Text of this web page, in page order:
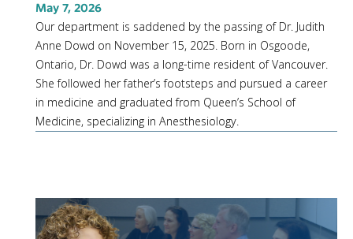
May 7, 2026
Our department is saddened by the passing of Dr. Judith
Anne Dowd on November 15, 2025. Born in Osgoode,
Ontario, Dr. Dowd was a long-time resident of Vancouver.
She followed her father’s footsteps and pursued a career
in medicine and graduated from Queen’s School of
Medicine, specializing in Anesthesiology.